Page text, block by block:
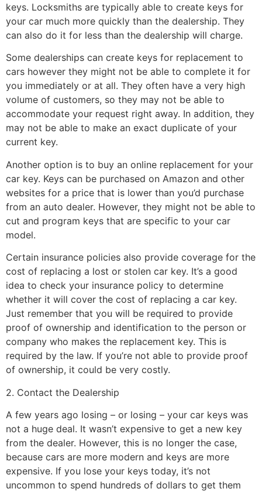
keys. Locksmiths are typically able to create keys for
your car much more quickly than the dealership. They
can also do it for less than the dealership will charge.
Some dealerships can create keys for replacement to
cars however they might not be able to complete it for
you immediately or at all. They often have a very high
volume of customers, so they may not be able to
accommodate your request right away. In addition, they
may not be able to make an exact duplicate of your
current key.
Another option is to buy an online replacement for your
car key. Keys can be purchased on Amazon and other
websites for a price that is lower than you’d purchase
from an auto dealer. However, they might not be able to
cut and program keys that are specific to your car
model.
Certain insurance policies also provide coverage for the
cost of replacing a lost or stolen car key. It’s a good
idea to check your insurance policy to determine
whether it will cover the cost of replacing a car key.
Just remember that you will be required to provide
proof of ownership and identification to the person or
company who makes the replacement key. This is
required by the law. If you’re not able to provide proof
of ownership, it could be very costly.
2. Contact the Dealership
A few years ago losing – or losing – your car keys was
not a huge deal. It wasn’t expensive to get a new key
from the dealer. However, this is no longer the case,
because cars are more modern and keys are more
expensive. If you lose your keys today, it’s not
uncommon to spend hundreds of dollars to get them